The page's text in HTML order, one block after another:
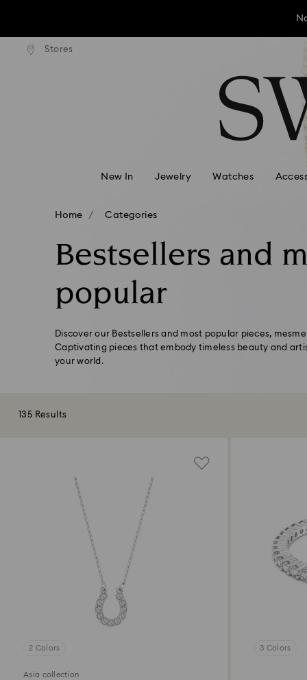
Accesskeys list
Stores
shipping over ¥20,000
New In Jewelry Watches
Home Categories
Bestsellers and
popular
Discover our Bestsellers and most popular pieces,
Captivating pieces that embody timeless beauty and
your world.
135 Results
2 Colors
Asia collection
3 Colors